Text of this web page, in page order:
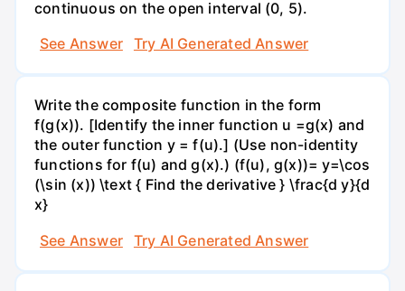
continuous on the open interval (0, 5).
See Answer
Try AI Generated Answer
Write the composite function in the form
f(g(x)). [Identify the inner function u =g(x) and
the outer function y = f(u).] (Use non-identity
functions for f(u) and g(x).) (f(u), g(x))= y=\cos
(\sin (x)) \text { Find the derivative } \frac{d y}{d
x}
See Answer
Try AI Generated Answer